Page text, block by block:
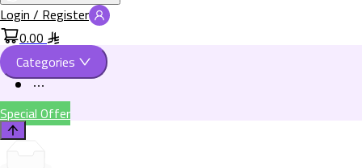
Login / Register
0.00
Categories
Special Offer